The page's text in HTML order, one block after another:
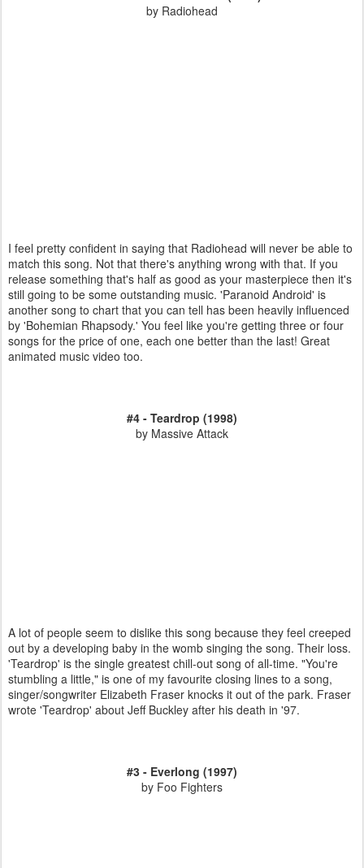
by Radiohead
I feel pretty confident in saying that Radiohead will never be able to
match this song. Not that there's anything wrong with that. If you
release something that's half as good as your masterpiece then it's
still going to be some outstanding music. 'Paranoid Android' is
another song to chart that you can tell has been heavily influenced
by 'Bohemian Rhapsody.' You feel like you're getting three or four
songs for the price of one, each one better than the last! Great
animated music video too.
#4 - Teardrop (1998)
by Massive Attack
A lot of people seem to dislike this song because they feel creeped
out by a developing baby in the womb singing the song. Their loss.
'Teardrop' is the single greatest chill-out song of all-time. "You're
stumbling a little," is one of my favourite closing lines to a song,
singer/songwriter Elizabeth Fraser knocks it out of the park. Fraser
wrote 'Teardrop' about Jeff Buckley after his death in '97.
#3 - Everlong (1997)
by Foo Fighters